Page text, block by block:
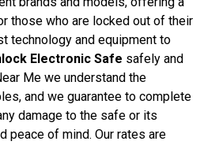
those who are locked out of their
technology and equipment to
Electronic Safe safely and
Me we understand the
and we guarantee to complete
damage to the safe or its
peace of mind. Our rates are